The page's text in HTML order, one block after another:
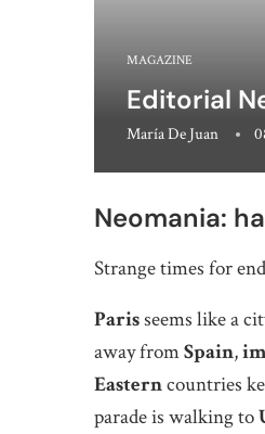
MAGAZINE
Editorial
María De Juan
Neomania:
Strange times for
Parisseems like a
away fromSpain,
Easterncountries
parade is walking to